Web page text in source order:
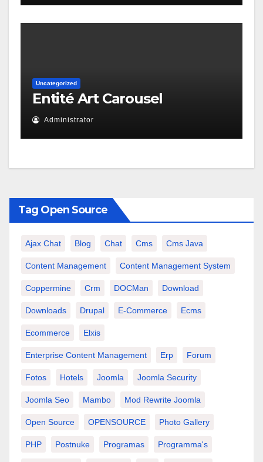
Uncategorized
Entité Art Carousel
Administrator
Tag Open Source
Ajax Chat Blog Chat Cms Cms Java
Content Management Content Management System
Coppermine Crm DOCMan Download
Downloads Drupal E-Commerce Ecms
Ecommerce Elxis
Enterprise Content Management Erp Forum
Fotos Hotels Joomla Joomla Security
Joomla Seo Mambo Mod Rewrite Joomla
Open Source OPENSOURCE Photo Gallery
PHP Postnuke Programas Programma's